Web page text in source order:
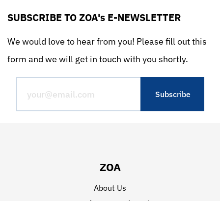
SUBSCRIBE TO ZOA's E-NEWSLETTER
We would love to hear from you! Please fill out this
form and we will get in touch with you shortly.
ZOA
About Us